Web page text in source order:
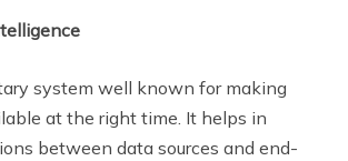
system well known for making
at the right time. It helps in
between data sources and end-